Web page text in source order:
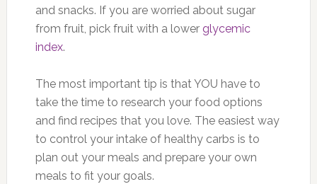
and snacks. If you are worried about sugar
from fruit, pick fruit with a lower glycemic
index.
The most important tip is that YOU have to
take the time to research your food options
and find recipes that you love. The easiest way
to control your intake of healthy carbs is to
plan out your meals and prepare your own
meals to fit your goals.